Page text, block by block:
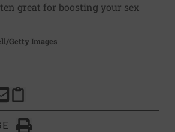
great for boosting your sex
Getty Images
PAGE TO FACEBOOK
THIS PAGE TO X
THIS PAGE VIA EMAIL
Copy this page to clipboard